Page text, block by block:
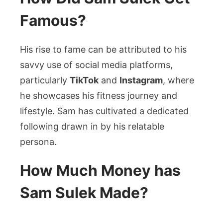
Famous?
His rise to fame can be attributed to his
savvy use of social media platforms,
particularly TikTok and Instagram, where
he showcases his fitness journey and
lifestyle. Sam has cultivated a dedicated
following drawn in by his relatable
persona.
How Much Money has
Sam Sulek Made?